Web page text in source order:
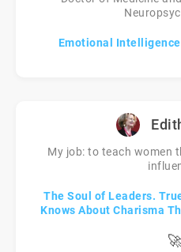
Emotional
My job: to teach women
The Soul of Leaders.
Knows About Charisma
🚀